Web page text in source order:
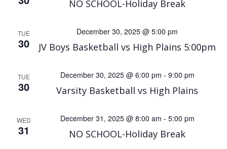
NO SCHOOL-Holiday Break
TUE
30 JV Boys Basketball vs High Plains 5:00pm
December 30, 2025 @ 5:00 pm
TUE
30 Varsity Basketball vs High Plains
December 30, 2025 @ 6:00 pm - 9:00 pm
WED
31 NO SCHOOL-Holiday Break
December 31, 2025 @ 8:00 am - 5:00 pm